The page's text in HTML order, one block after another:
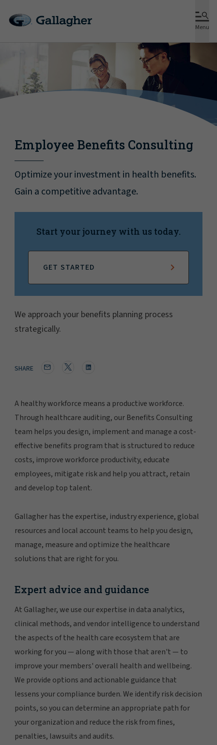
Menu
Employee Benefits Consulting
Optimize your investment in health benefits.
Gain a competitive advantage.
Start your journey with us today.
GET STARTED
We approach your benefits planning process
strategically.
SHARE
A healthy workforce means a productive workforce.
Through healthcare auditing, our Benefits Consulting
team helps you design, implement and manage a cost-
effective benefits program that is structured to reduce
costs, improve workforce productivity, educate
employees, mitigate risk and help you attract, retain
and develop top talent.
Gallagher has the expertise, industry experience, global
resources and local account teams to help you design,
manage, measure and optimize the healthcare
solutions that are right for you.
Expert advice and guidance
At Gallagher, we use our expertise in data analytics,
clinical methods, and vendor intelligence to understand
the aspects of the health care ecosystem that are
working for you — along with those that aren't — to
improve your members' overall health and wellbeing.
We provide options and actionable guidance that
lessens your compliance burden. We identify risk decision
points, so you can determine an appropriate path for
your organization and reduce the risk from fines,
penalties, lawsuits and audits.